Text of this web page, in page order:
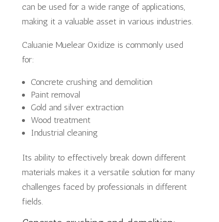
can be used for a wide range of applications,
making it a valuable asset in various industries.
Caluanie Muelear Oxidize is commonly used
for:
Concrete crushing and demolition
Paint removal
Gold and silver extraction
Wood treatment
Industrial cleaning
Its ability to effectively break down different
materials makes it a versatile solution for many
challenges faced by professionals in different
fields.